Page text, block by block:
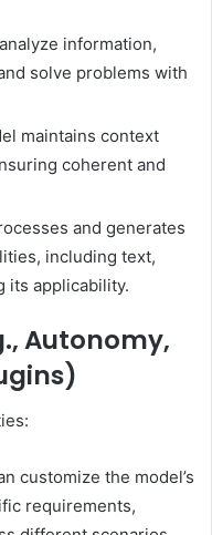
information,
solve problems with
maintains context
coherent and
and generates
including text,
its applicability.
Autonomy,
customize the model’s
requirements,